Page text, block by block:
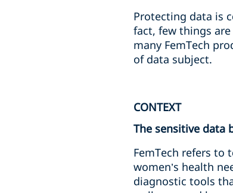
Protecting data is
fact, few things are
many FemTech
of data subject.
CONTEXT
The sensitive data
FemTech refers to
women’s health
diagnostic tools